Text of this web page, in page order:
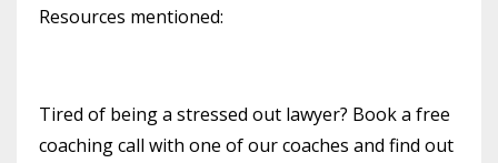
Resources mentioned:
Tired of being a stressed out lawyer? Book a free
coaching call with one of our coaches and find out